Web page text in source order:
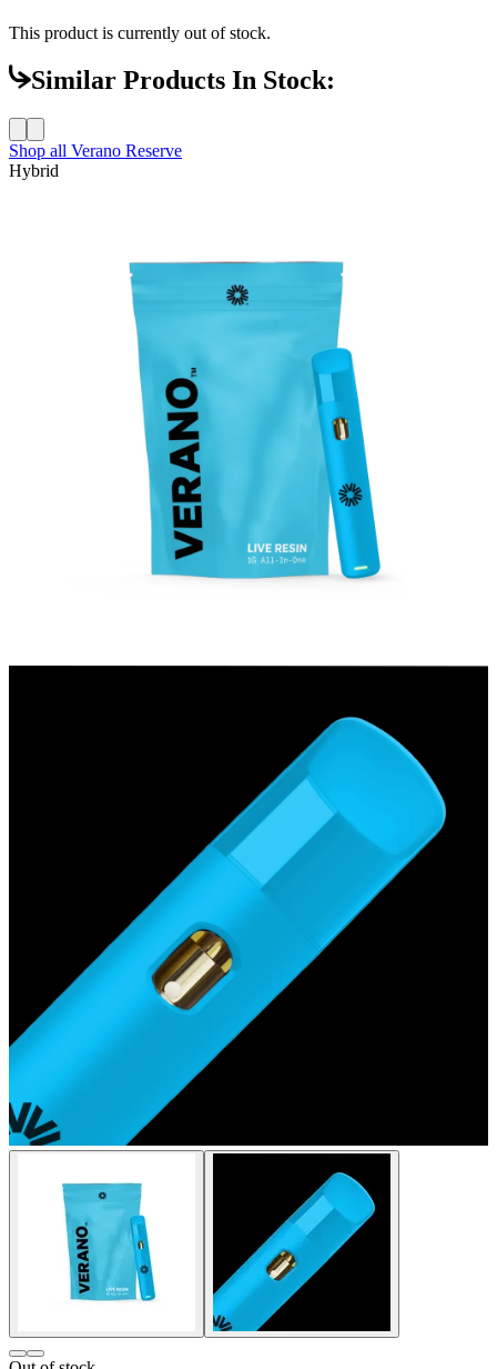
This product is currently out of stock.
Similar Products In Stock:
Shop all Verano Reserve
Hybrid